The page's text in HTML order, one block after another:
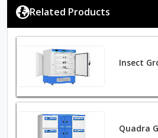
Related Products
Insect
Quadra